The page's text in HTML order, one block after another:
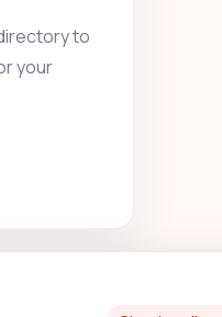
to
your